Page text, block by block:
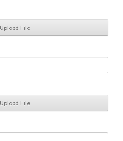
File
File